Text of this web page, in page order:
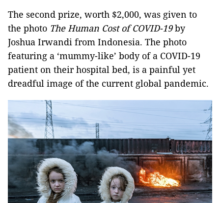
The second prize, worth $2,000, was given to
the photo The Human Cost of COVID-19by
Joshua Irwandi from Indonesia. The photo
featuring a ‘mummy-like’ body of a COVID-19
patient on their hospital bed, is a painful yet
dreadful image of the current global pandemic.